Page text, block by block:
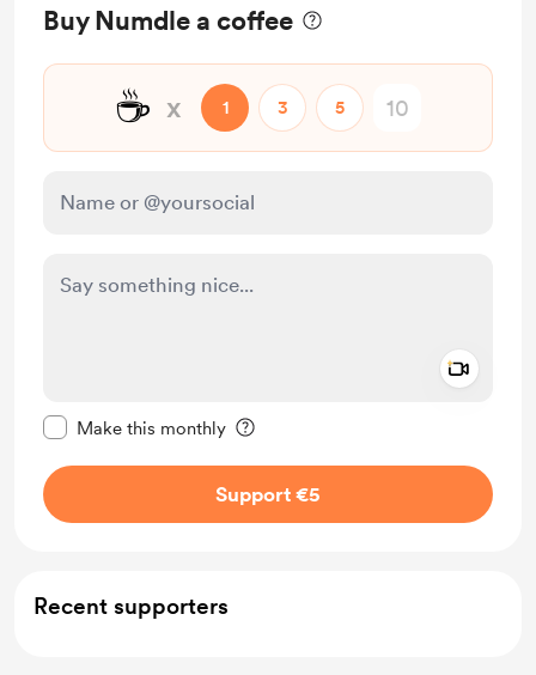
Buy Numdle a coffee
☕ x 1 3 5
Make this monthly
Support €5
Recent supporters